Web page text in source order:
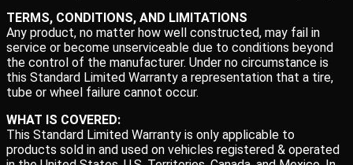
TERMS, CONDITIONS, AND LIMITATIONS
Any product, no matter how well constructed, may fail in
service or become unserviceable due to conditions beyond
the control of the manufacturer. Under no circumstance is
this Standard Limited Warranty a representation that a tire,
tube or wheel failure cannot occur.
WHAT IS COVERED:
This Standard Limited Warranty is only applicable to
products sold in and used on vehicles registered & operated